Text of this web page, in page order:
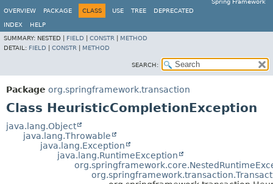
Spring Framework
OVERVIEW
PACKAGE CLASS USE TREE DEPRECATED
INDEX
HELP
SUMMARY: NESTED | FIELD CONSTR
METHOD
DETAIL: FIELD CONSTR METHOD
SEARCH:
Package org.springframework.transaction
Class HeuristicCompletionException
java.lang.Object
java.lang.Throwable
java.lang.Exception
java.lang.RuntimeException